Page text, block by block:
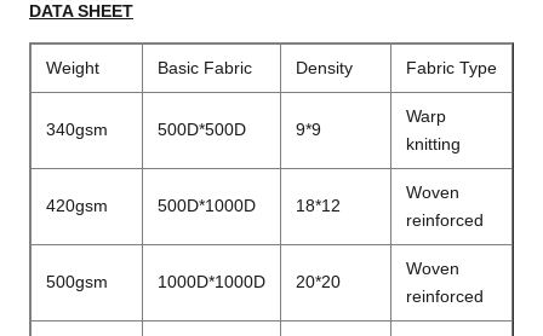
DATA SHEET
Weight Basic Fabric Density Fabric Type
340gsm 500D*500D 9*9
Warp
knitting
420gsm 500D*1000D 18*12
Woven
reinforced
500gsm 1000D*1000D 20*20
Woven
reinforced